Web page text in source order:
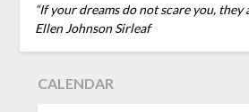
“If your dreams do not scare you, they
Ellen Johnson Sirleaf
CALENDAR